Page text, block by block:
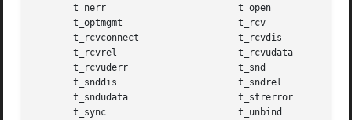
       t_nerr			     t_open
       t_optmgmt		     t_rcv
       t_rcvconnect		     t_rcvdis
       t_rcvrel 		     t_rcvudata
       t_rcvuderr		     t_snd
       t_snddis 		     t_sndrel
       t_sndudata		     t_strerror
       t_sync			     t_unbind